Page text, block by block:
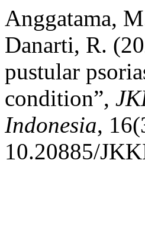
Anggatama,
Danarti, R.
pustular
condition”,
Indonesia,
10.20885/